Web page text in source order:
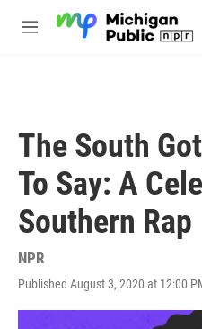
M
The South
To Say: A
Southern Rap
NPR
Published August 3, 2020 at 12:00